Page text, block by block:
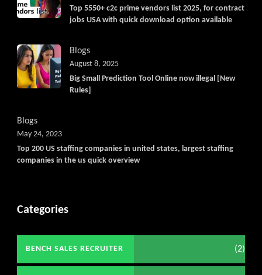
Top 5550+ c2c prime vendors list 2025, for contract
jobs USA with quick download option available
Blogs
Big Small Prediction Tool Online now illegal [New
Rules]
August 8, 2025
Blogs
Top 200 US staffing companies in united states, largest staffing
companies in the us quick overview
May 24, 2023
Categories
BENCH SALES RECRUITER (2)